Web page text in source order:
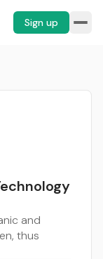
Sign up
and
thus